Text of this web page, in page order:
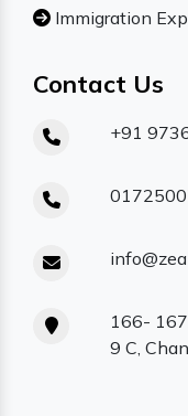
Immigration
Contact Us
+91
166-
9 C,